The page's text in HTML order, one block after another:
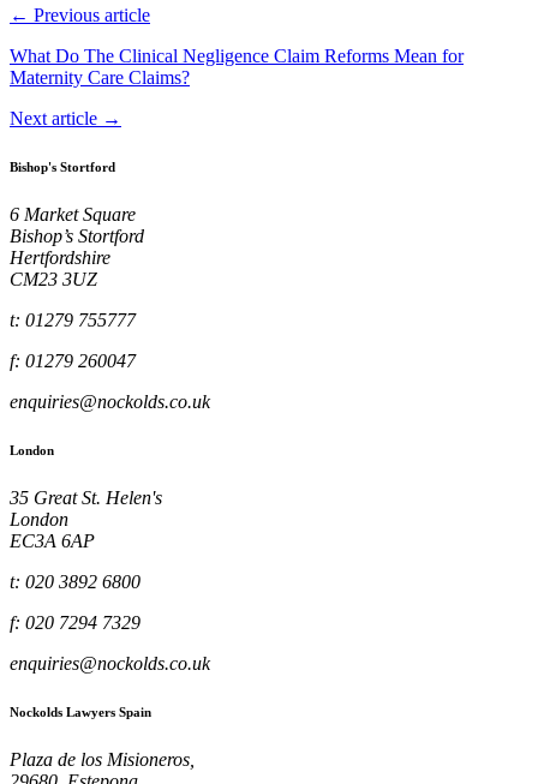
← Previous article
What Do The Clinical Negligence Claim Reforms Mean for
Maternity Care Claims?
Next article →
Bishop's Stortford
6 Market Square
Bishop’s Stortford
Hertfordshire
CM23 3UZ
t: 01279 755777
f: 01279 260047
enquiries@nockolds.co.uk
London
35 Great St. Helen's
London
EC3A 6AP
t: 020 3892 6800
f: 020 7294 7329
enquiries@nockolds.co.uk
Nockolds Lawyers Spain
Plaza de los Misioneros,